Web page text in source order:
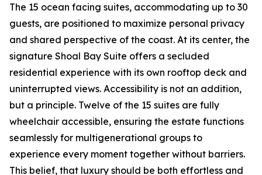
The 15 ocean facing suites, accommodating up to 30
guests, are positioned to maximize personal privacy
and shared perspective of the coast. At its center, the
signature Shoal Bay Suite offers a secluded
residential experience with its own rooftop deck and
uninterrupted views. Accessibility is not an addition,
but a principle. Twelve of the 15 suites are fully
wheelchair accessible, ensuring the estate functions
seamlessly for multigenerational groups to
experience every moment together without barriers.
This belief, that luxury should be both effortless and